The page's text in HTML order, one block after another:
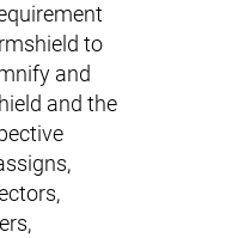
to
and
and the